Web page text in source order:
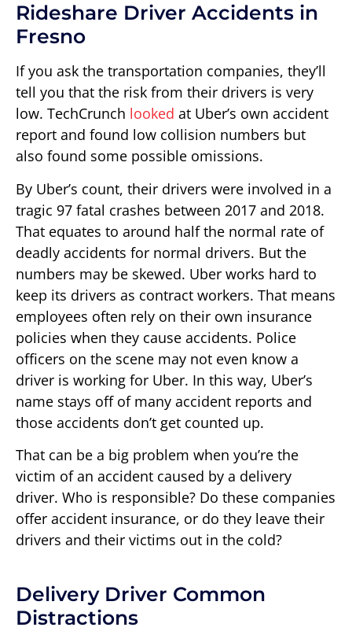
Rideshare Driver Accidents in
Fresno
If you ask the transportation companies, they’ll
tell you that the risk from their drivers is very
low. TechCrunch looked at Uber’s own accident
report and found low collision numbers but
also found some possible omissions.
By Uber’s count, their drivers were involved in a
tragic 97 fatal crashes between 2017 and 2018.
That equates to around half the normal rate of
deadly accidents for normal drivers. But the
numbers may be skewed. Uber works hard to
keep its drivers as contract workers. That means
employees often rely on their own insurance
policies when they cause accidents. Police
officers on the scene may not even know a
driver is working for Uber. In this way, Uber’s
name stays off of many accident reports and
those accidents don’t get counted up.
That can be a big problem when you’re the
victim of an accident caused by a delivery
driver. Who is responsible? Do these companies
offer accident insurance, or do they leave their
drivers and their victims out in the cold?
Delivery Driver Common
Distractions